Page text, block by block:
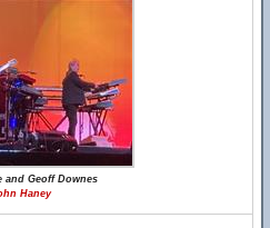
and Geoff Downes
Haney